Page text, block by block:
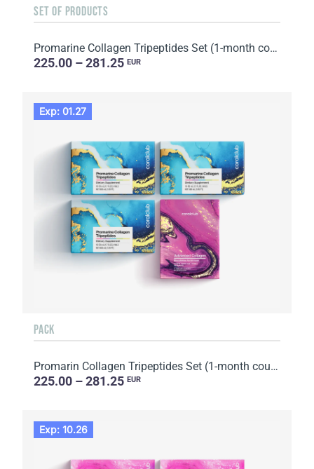
SET OF PRODUCTS
Promarine Collagen Tripeptides Set (1-month course) & HydroBoost biocellulose face masks (5 sachets)
225.00 – 281.25 EUR
Exp: 01.27
PACK
Promarin Collagen Tripeptides Set (1-month course) & Bio-cellulose Face Masks Advanced Collagen (5 s...
225.00 – 281.25 EUR
Exp: 10.26